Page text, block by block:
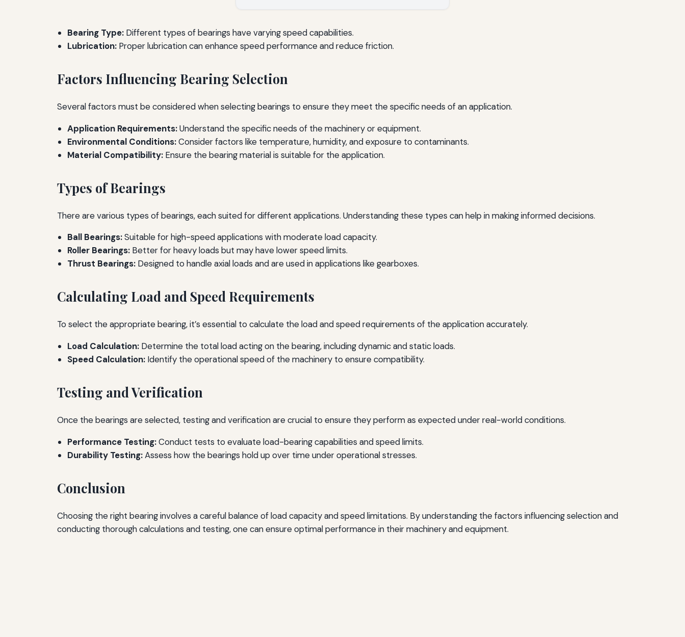
Bearing Type: Different types of bearings have varying speed capabilities.
Lubrication: Proper lubrication can enhance speed performance and reduce friction.
Factors Influencing Bearing Selection
Several factors must be considered when selecting bearings to ensure they meet the specific needs of an application.
Application Requirements:Understand the specific needs of the machinery or equipment.
Environmental Conditions:Consider factors like temperature, humidity, and exposure to contaminants.
Material Compatibility: Ensure the bearing material is suitable for the application.
Types of Bearings
There are various types of bearings, each suited for different applications. Understanding these types can help in making informed decisions.
Ball Bearings:Suitable for high-speed applications with moderate load capacity.
Roller Bearings: Better for heavy loads but may have lower speed limits.
Thrust Bearings: Designed to handle axial loads and are used in applications like gearboxes.
Calculating Load and Speed Requirements
To select the appropriate bearing, it’s essential to calculate the load and speed requirements of the application accurately.
Load Calculation: Determine the total load acting on the bearing, including dynamic and static loads.
Speed Calculation: Identify the operational speed of the machinery to ensure compatibility.
Testing and Verification
Once the bearings are selected, testing and verification are crucial to ensure they perform as expected under real-world conditions.
Performance Testing:Conduct tests to evaluate load-bearing capabilities and speed limits.
Durability Testing:Assess how the bearings hold up over time under operational stresses.
Conclusion
Choosing the right bearing involves a careful balance of load capacity and speed limitations. By understanding the factors influencing selection and
conducting thorough calculations and testing, one can ensure optimal performance in their machinery and equipment.